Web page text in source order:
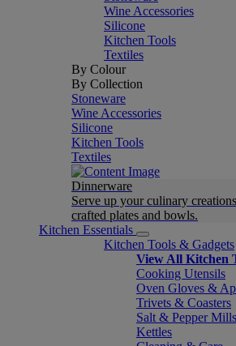
Wine Accessories
Silicone
Kitchen Tools
Textiles
By Colour
By Collection
Stoneware
Wine Accessories
Silicone
Kitchen Tools
Textiles
Dinnerware
Serve up your culinary
crafted plates and bowls.
Kitchen Essentials
Kitchen Tools & Gadgets
View All Kitchen
Cooking Utensils
Oven Gloves &
Trivets & Coasters
Salt & Pepper Mills
Kettles